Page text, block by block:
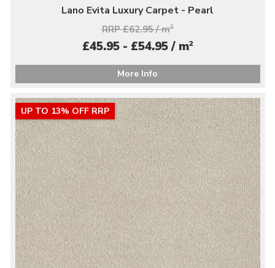
Lano Evita Luxury Carpet - Pearl
RRP £62.95 / m2
£45.95 - £54.95 / m2
More Info
UP TO 13% OFF RRP